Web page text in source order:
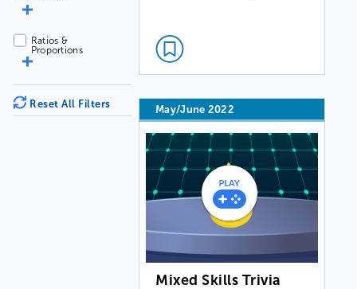
Ratios &
Proportions
Reset All Filters May/June 2022
Mixed Skills Trivia